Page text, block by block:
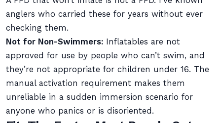
anglers who carried these for years without ever
checking them.
Not for Non-Swimmers: Inflatables are not
approved for use by people who can’t swim, and
they’re not appropriate for children under 16. The
manual activation requirement makes them
unreliable in a sudden immersion scenario for
anyone who panics or is disoriented.